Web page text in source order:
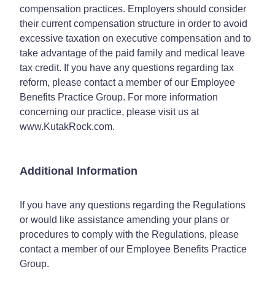
compensation practices. Employers should consider
their current compensation structure in order to avoid
excessive taxation on executive compensation and to
take advantage of the paid family and medical leave
tax credit. If you have any questions regarding tax
reform, please contact a member of our Employee
Benefits Practice Group. For more information
concerning our practice, please visit us at
www.KutakRock.com.
Additional Information
If you have any questions regarding the Regulations
or would like assistance amending your plans or
procedures to comply with the Regulations, please
contact a member of our Employee Benefits Practice
Group.